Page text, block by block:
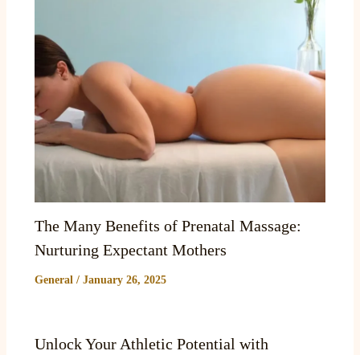
The Many Benefits of Prenatal Massage:
Nurturing Expectant Mothers
General/ January 26, 2025
Unlock Your Athletic Potential with